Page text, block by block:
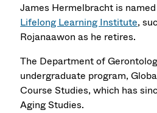
James Hermelbracht is
Lifelong Learning Institute,
Rojanaawon as he retires.
The Department of
undergraduate program,
Course Studies, which has
Aging Studies.